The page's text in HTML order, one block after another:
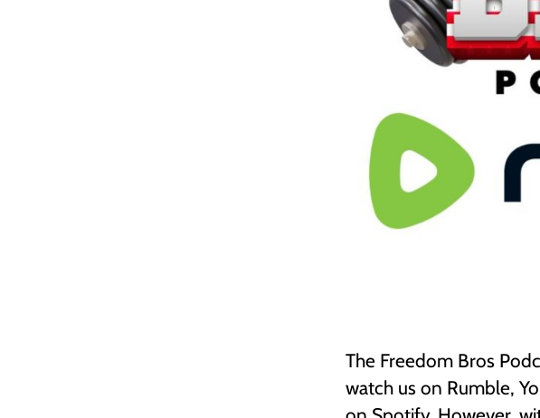
The Freedom Bros
watch us on Rumble,